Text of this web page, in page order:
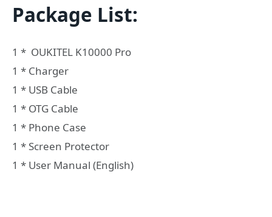
Package List:
1 * OUKITEL K10000 Pro
1 * Charger
1 * USB Cable
1 * OTG Cable
1 * Phone Case
1 * Screen Protector
1 * User Manual (English)